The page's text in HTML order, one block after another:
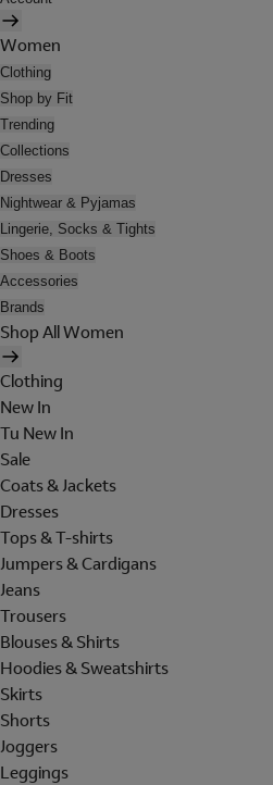
Women
Clothing
Shop by Fit
Trending
Collections
Dresses
Nightwear & Pyjamas
Lingerie, Socks & Tights
Shoes & Boots
Accessories
Brands
Shop All Women
Clothing
New In
Tu New In
Sale
Coats & Jackets
Dresses
Tops & T-shirts
Jumpers & Cardigans
Jeans
Trousers
Blouses & Shirts
Hoodies & Sweatshirts
Skirts
Shorts
Joggers
Leggings